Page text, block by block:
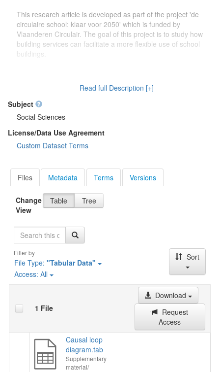
This research article is developed as part of the project 'de
circulaire school: klaar voor 2050' which is funded by
Vlaanderen Circulair. The goal of this project is to study how
building services can facilitate a more flexible use of school
buildings.
drawings) on the focus group discussions which were carried
out to study how school buildings might be used in the future.
Second, this dataset also contains more information on the
developed theoretical framework which is discussed in the
research article.
Read full Description [+]
Subject
Social Sciences
License/Data Use Agreement
Custom Dataset Terms
Files Metadata Terms Versions
Change
View
Table Tree
Search
Filter by
File Type: "Tabular Data"
Access: All
Sort
1 File
Download
Request
Access
Causal loop
diagram.tab
Supplementary
material/